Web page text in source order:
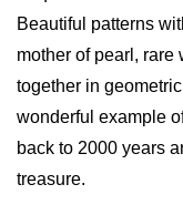
Beautiful patterns
mother of pearl,
together in
wonderful example
back to 2000 years
treasure.